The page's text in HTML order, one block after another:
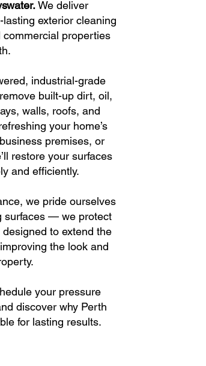
We deliver
exterior cleaning
properties
industrial-grade
built-up dirt, oil,
walls, roofs, and
your home’s
premises, or
restore your surfaces
and efficiently.
we pride ourselves
surfaces — we protect
to extend the
the look and
your pressure
discover why Perth
for lasting results.